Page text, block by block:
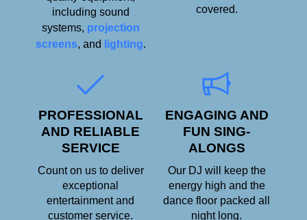
including sound
systems, projection
screens, and lighting.
covered.
PROFESSIONAL
AND RELIABLE
SERVICE
Count on us to deliver
exceptional
entertainment and
customer service.
ENGAGING AND
FUN SING-
ALONGS
Our DJ will keep the
energy high and the
dance floor packed all
night long.